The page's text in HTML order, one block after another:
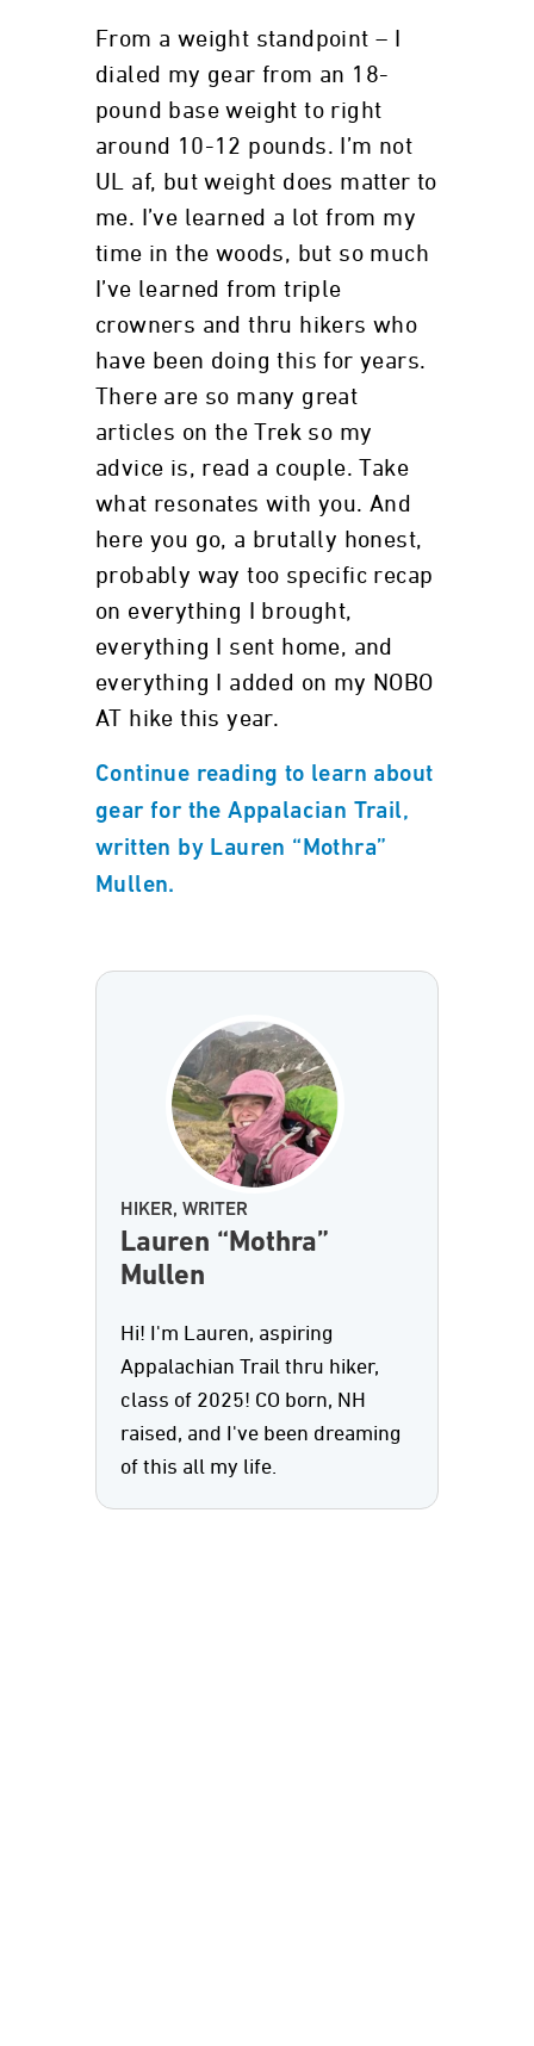
From a weight standpoint – I
dialed my gear from an 18-
pound base weight to right
around 10-12 pounds. I’m not
UL af, but weight does matter to
me. I’ve learned a lot from my
time in the woods, but so much
I’ve learned from triple
crowners and thru hikers who
have been doing this for years.
There are so many great
articles on the Trek so my
advice is, read a couple. Take
what resonates with you. And
here you go, a brutally honest,
probably way too specific recap
on everything I brought,
everything I sent home, and
everything I added on my NOBO
AT hike this year.
Continue reading to learn about
gear for the Appalacian Trail,
written by Lauren “Mothra”
Mullen.
HIKER, WRITER
Lauren “Mothra”
Mullen
Hi! I'm Lauren, aspiring
Appalachian Trail thru hiker,
class of 2025! CO born, NH
raised, and I've been dreaming
of this all my life.